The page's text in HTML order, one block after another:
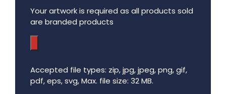
Your artwork is required as all products sold
are branded products
Accepted file types: zip, jpg, jpeg, png, gif,
pdf, eps, svg, Max. file size: 32 MB.